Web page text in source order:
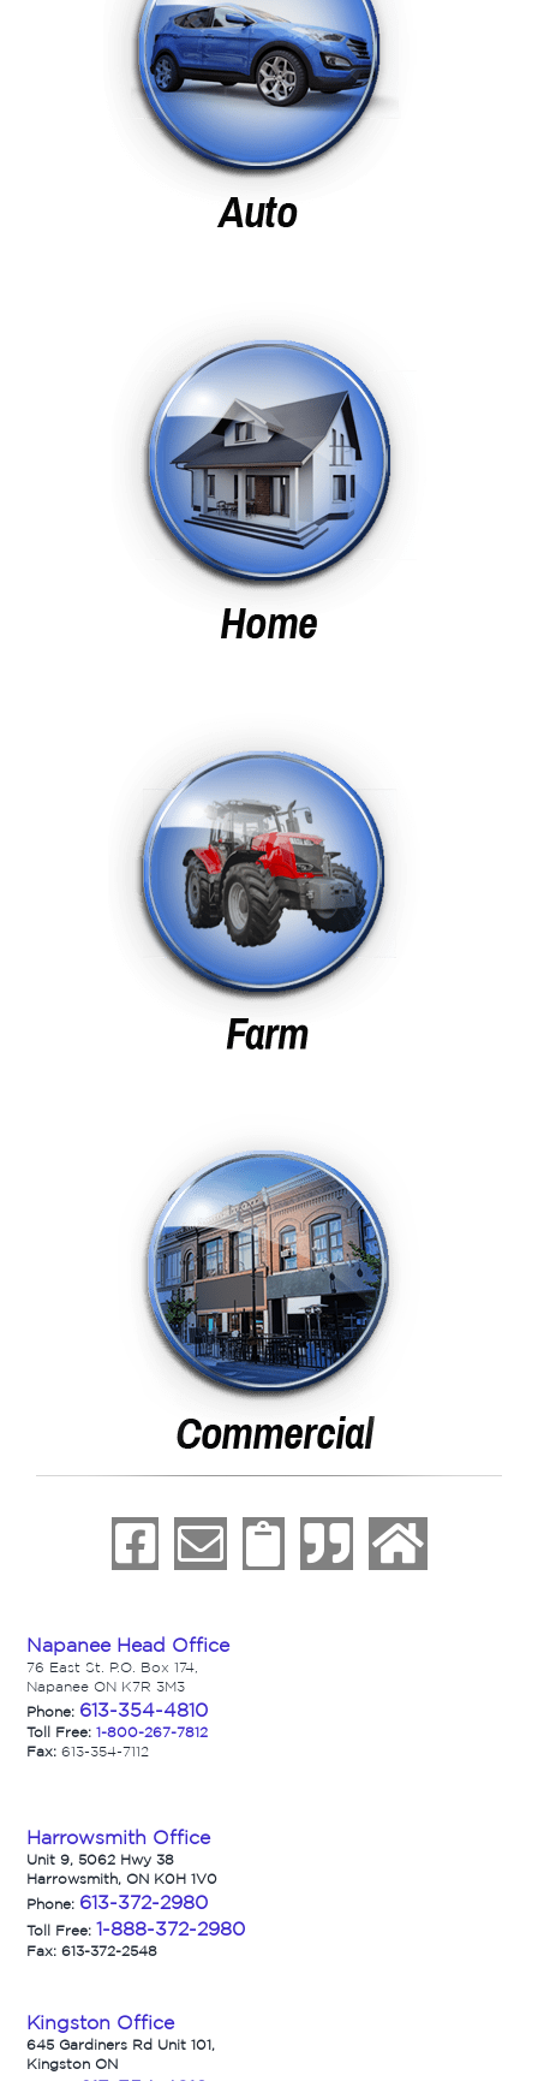
Napanee Head Office
76 East St. P.O. Box 174,
Napanee ON K7R 3M3
Phone: 613-354-4810
Toll Free: 1-800-267-7812
Fax: 613-354-7112
Harrowsmith Office
Unit 9, 5062 Hwy 38
Harrowsmith, ON K0H 1V0
Phone: 613-372-2980
Toll Free:1-888-372-2980
Fax: 613-372-2548
Kingston Office
645 Gardiners Rd Unit 101,
Kingston ON